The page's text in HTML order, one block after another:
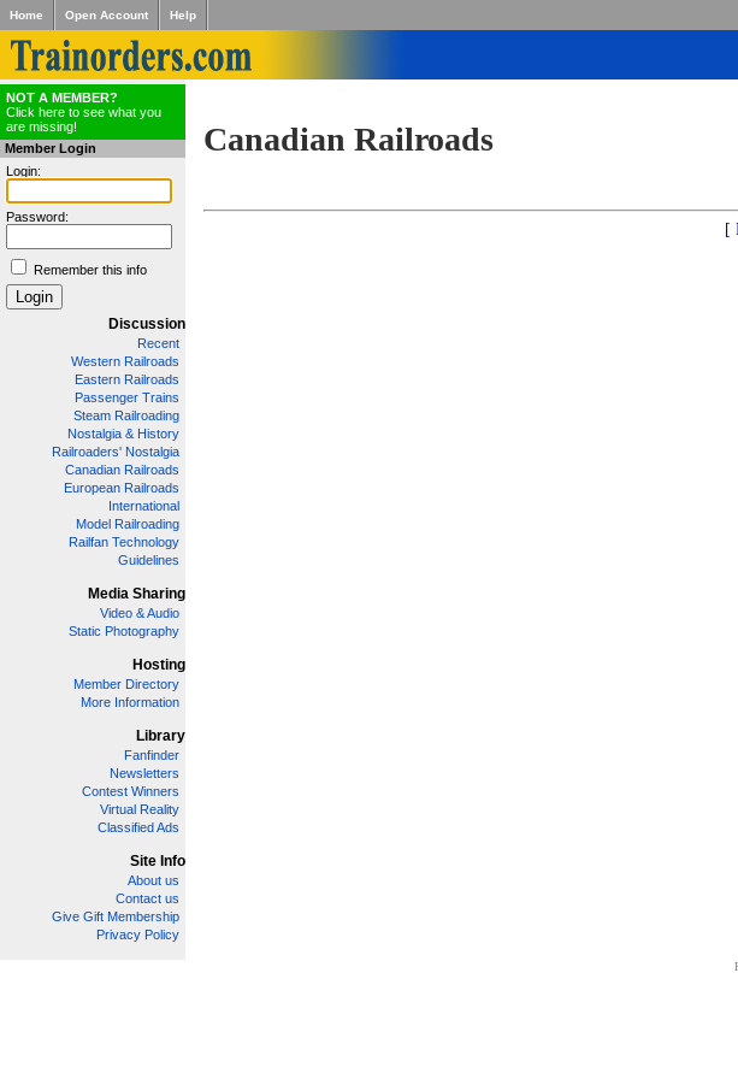
Home Open Account Help
NOT A MEMBER?
Click here to see what you
are missing!
Member Login
Login:
Password:
Remember this info
Discussion
Recent
Western Railroads
Eastern Railroads
Passenger Trains
Steam Railroading
Nostalgia & History
Railroaders' Nostalgia
Canadian Railroads
European Railroads
International
Model Railroading
Railfan Technology
Guidelines
Media Sharing
Video & Audio
Static Photography
Hosting
Member Directory
More Information
Library
Fanfinder
Newsletters
Contest Winners
Virtual Reality
Classified Ads
Site Info
About us
Contact us
Give Gift Membership
Privacy Policy
Canadian Railroads
[